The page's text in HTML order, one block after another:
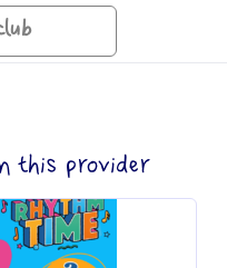
this provider